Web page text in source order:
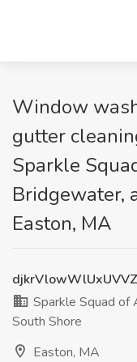
Window
gutter
Sparkle
Bridgewater,
Easton, MA
Sparkle Squad of
South Shore
Easton, MA